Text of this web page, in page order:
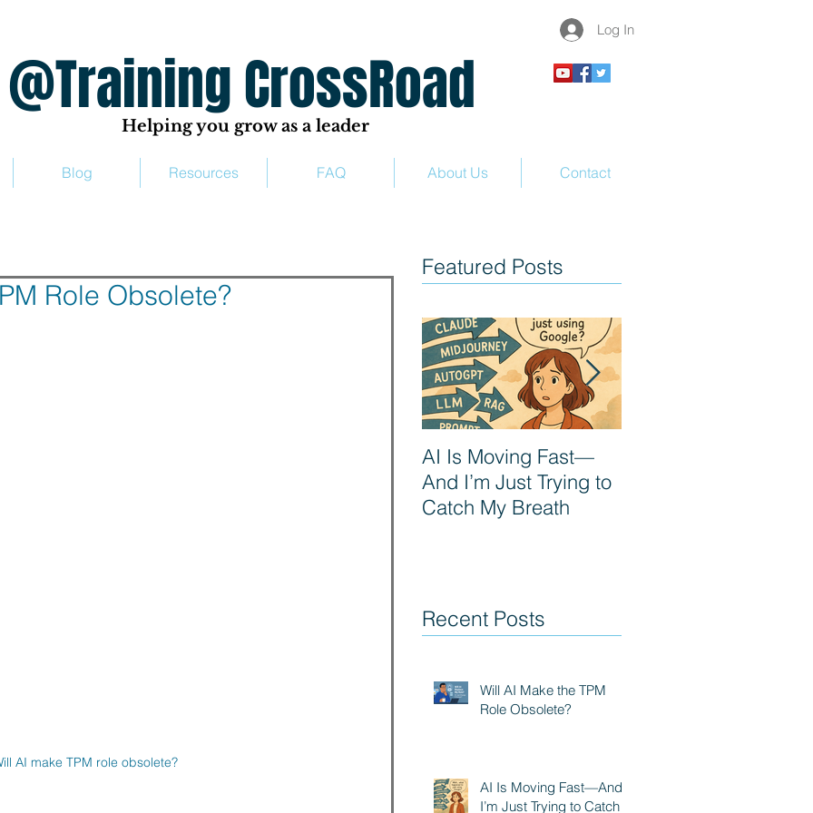
Log In
CrossRoad
Helping you grow as a leader
Blog Resources FAQ About Us Contact
Role Obsolete?
AI make TPM role obsolete?
Featured Posts
AI Is Moving Fast—
And I’m Just Trying to
Catch My Breath
Recent Posts
Will AI Make the TPM
Role Obsolete?
AI Is Moving Fast—And
I’m Just Trying to Catch